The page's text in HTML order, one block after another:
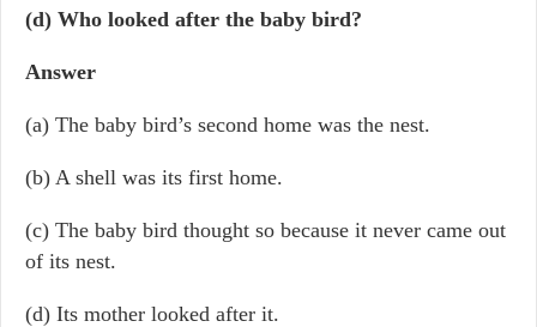
(d) Who looked after the baby bird?
Answer
(a) The baby bird’s second home was the nest.
(b) A shell was its first home.
(c) The baby bird thought so because it never came out
of its nest.
(d) Its mother looked after it.